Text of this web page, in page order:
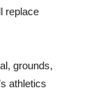
replace
grounds,
athletics